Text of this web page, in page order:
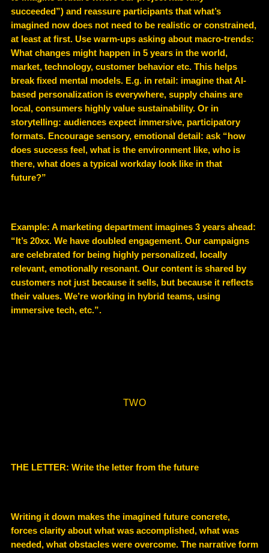
succeeded”) and reassure participants that what’s
imagined now does not need to be realistic or constrained,
at least at first. Use warm-ups asking about macro-trends:
What changes might happen in 5 years in the world,
market, technology, customer behavior etc. This helps
break fixed mental models. E.g. in retail: imagine that AI-
based personalization is everywhere, supply chains are
local, consumers highly value sustainability. Or in
storytelling: audiences expect immersive, participatory
formats. Encourage sensory, emotional detail: ask “how
does success feel, what is the environment like, who is
there, what does a typical workday look like in that
future?”
Example: A marketing department imagines 3 years ahead:
“It’s 20xx. We have doubled engagement. Our campaigns
are celebrated for being highly personalized, locally
relevant, emotionally resonant. Our content is shared by
customers not just because it sells, but because it reflects
their values. We’re working in hybrid teams, using
immersive tech, etc.”.
TWO
THE LETTER: Write the letter from the future
Writing it down makes the imagined future concrete,
forces clarity about what was accomplished, what was
needed, what obstacles were overcome. The narrative form